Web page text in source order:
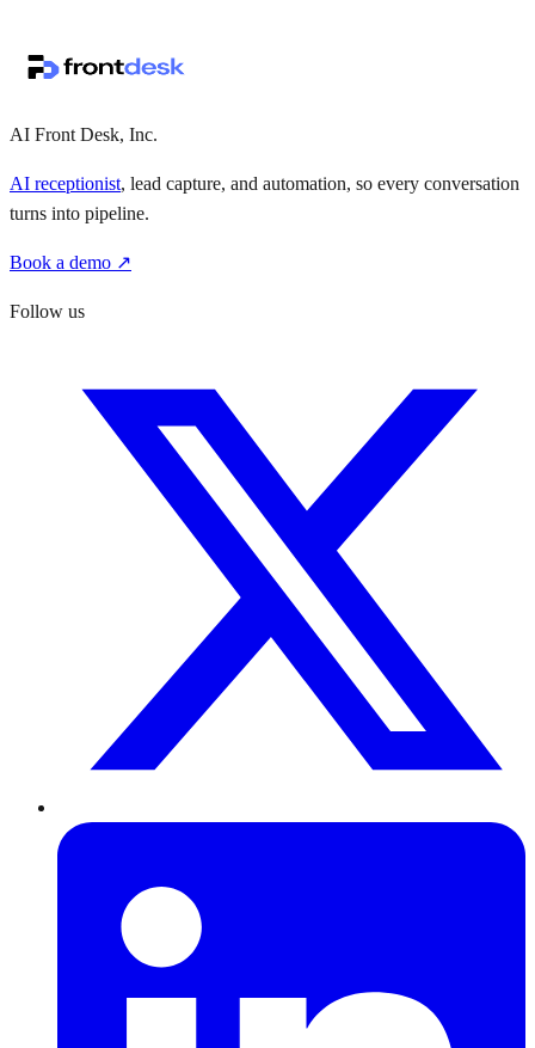
AI Front Desk, Inc.
AI receptionist, lead capture, and automation, so every conversation
turns into pipeline.
Book a demo ↗
Follow us